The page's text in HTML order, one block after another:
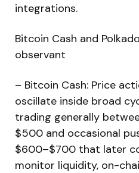
integrations.
Bitcoin Cash and
observant
– Bitcoin Cash: Price
oscillate inside broad
trading generally
$500 and occasional
$600–$700 that later
monitor liquidity, on-